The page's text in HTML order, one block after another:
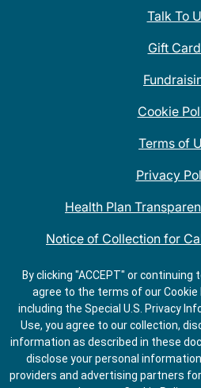
Talk To
Gift
Cookie
Terms of
Privacy
Health Plan
Notice of Collection for
QDOBA Mexican
Do Not Share
By clicking "ACCEPT" or
agree to the terms of our Cookie
including the Special U.S. Privacy
Use, you agree to our collection,
information as described in these
disclose your personal
providers and advertising partners